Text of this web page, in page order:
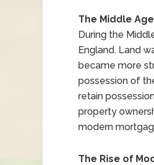
The Middle
During the
England. Land
became more
possession of
retain
property
modern
The Rise of